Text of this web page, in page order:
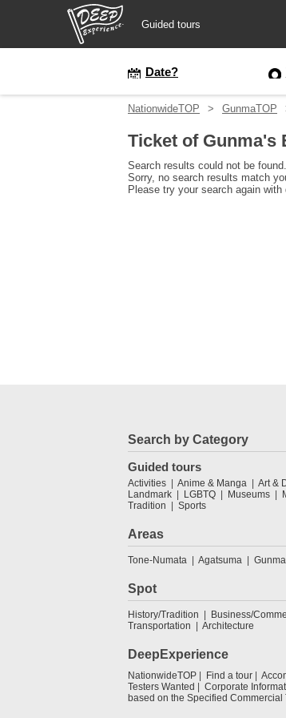
Guided tours
Date?
NationwideTOP GunmaTOP
Ticket of Gunma's
Search results could not be found.
Sorry, no search results match
Please try your search again
Search by Category
Guided tours
Activities Anime & Manga Art &
Landmark
LGBTQ Museums
Tradition
Sports
Areas
Tone-Numata Agatsuma
Spot
History/Tradition Business/
Transportation
Architecture
DeepExperience
NationwideTOP Find a tour
Testers Wanted
Corporate
based on the Specified